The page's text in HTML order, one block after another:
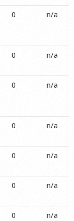
0 n/a
0 n/a
0 n/a
0 n/a
0 n/a
0 n/a
0 n/a